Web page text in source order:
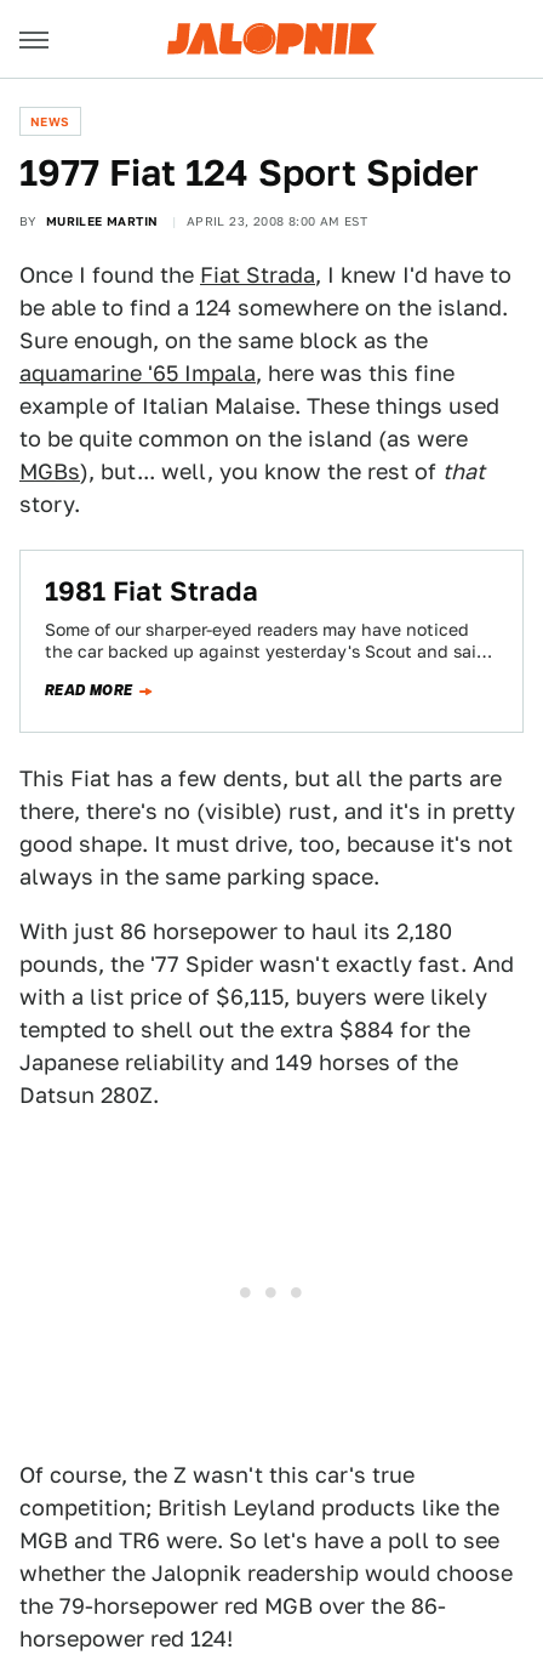
NEWS
1977 Fiat 124 Sport Spider
BY MURILEE MARTIN APRIL 23, 2008 8:00 AM EST
Once I found the Fiat Strada, I knew I'd have to
be able to find a 124 somewhere on the island.
Sure enough, on the same block as the
aquamarine '65 Impala, here was this fine
example of Italian Malaise. These things used
to be quite common on the island (as were
MGBs), but... well, you know the rest of that
story.
1981 Fiat Strada
Some of our sharper-eyed readers may have noticed
the car backed up against yesterday's Scout and said
READ MORE
This Fiat has a few dents, but all the parts are
there, there's no (visible) rust, and it's in pretty
good shape. It must drive, too, because it's not
always in the same parking space.
With just 86 horsepower to haul its 2,180
pounds, the '77 Spider wasn't exactly fast. And
with a list price of $6,115, buyers were likely
tempted to shell out the extra $884 for the
Japanese reliability and 149 horses of the
Datsun 280Z.
Of course, the Z wasn't this car's true
competition; British Leyland products like the
MGB and TR6 were. So let's have a poll to see
whether the Jalopnik readership would choose
the 79-horsepower red MGB over the 86-
horsepower red 124!